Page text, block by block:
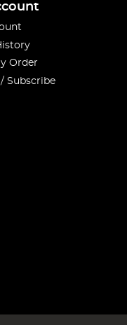
Order
Subscribe